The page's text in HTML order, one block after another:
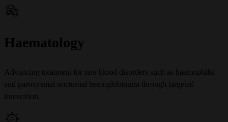
Haematology
Advancing treatment for rare blood disorders such as haemophilia
and paroxysmal nocturnal hemoglobinuria through targeted
innovation.